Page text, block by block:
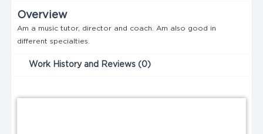
Overview
Am a music tutor, director and coach. Am also good in
different specialties.
Work History and Reviews (0)